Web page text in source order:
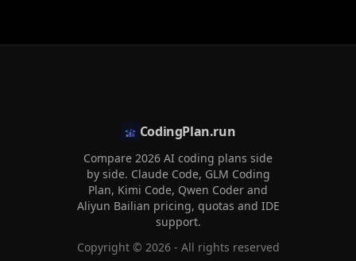
CodingPlan.run
Compare 2026 AI coding plans side
by side. Claude Code, GLM Coding
Plan, Kimi Code, Qwen Coder and
Aliyun Bailian pricing, quotas and IDE
support.
Copyright © 2026- All rights reserved